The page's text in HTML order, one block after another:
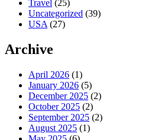
Travel (25)
Uncategorized (39)
USA (27)
Archive
April 2026 (1)
January 2026 (5)
December 2025 (2)
October 2025 (2)
September 2025 (2)
August 2025 (1)